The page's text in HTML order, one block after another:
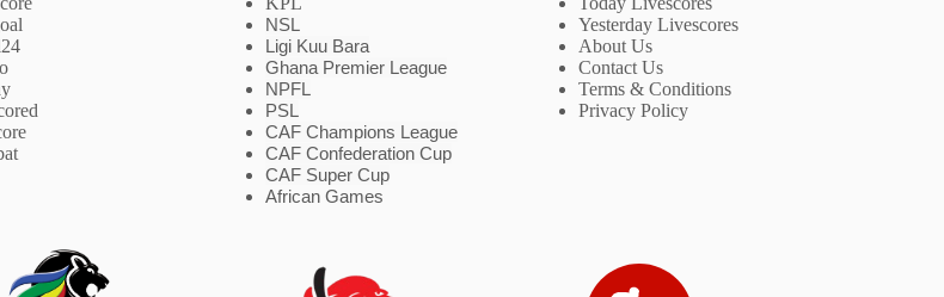
NSL
Ligi Kuu Bara
Ghana Premier League
NPFL
PSL
CAF Champions League
CAF Confederation Cup
CAF Super Cup
African Games
Yesterday Livescores
About Us
Contact Us
Terms & Conditions
Privacy Policy